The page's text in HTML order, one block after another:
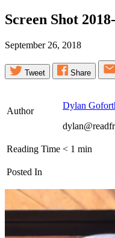
Screen Shot
September 26, 2018
Tweet Share
Author
Dylan
Reading Time < 1 min
Posted In